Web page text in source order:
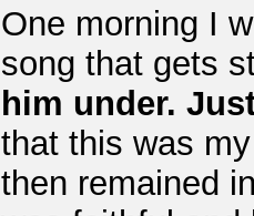
One morning I
song that gets
him under.
that this was
then remained